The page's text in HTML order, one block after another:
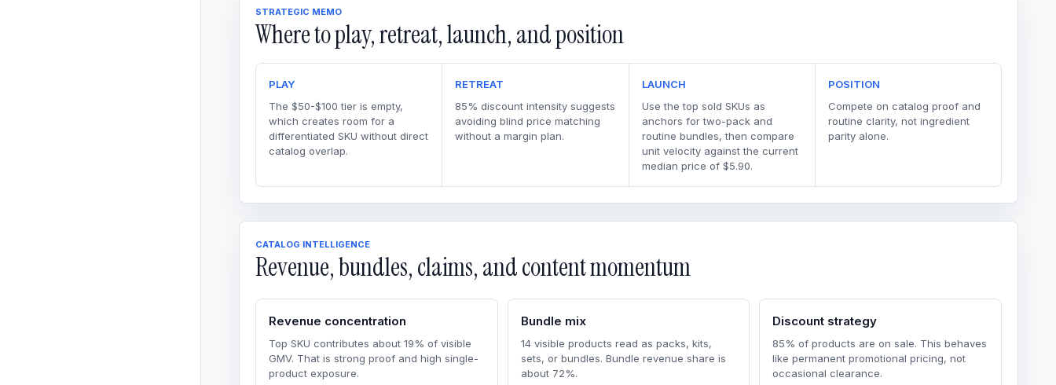
STRATEGIC MEMO
Where to play, retreat, launch, and position
PLAY
The $50-$100 tier is empty,
which creates room for a
differentiated SKU without direct
catalog overlap.
RETREAT
85% discount intensity suggests
avoiding blind price matching
without a margin plan.
LAUNCH
Use the top sold SKUs as
anchors for two-pack and
routine bundles, then compare
unit velocity against the current
median price of $5.90.
POSITION
Compete on catalog proof and
routine clarity, not ingredient
parity alone.
CATALOG INTELLIGENCE
Revenue, bundles, claims, and content momentum
Revenue concentration
Top SKU contributes about 19% of visible
GMV. That is strong proof and high single-
product exposure.
Bundle mix
14 visible products read as packs, kits,
sets, or bundles. Bundle revenue share is
about 72%.
Discount strategy
85% of products are on sale. This behaves
like permanent promotional pricing, not
occasional clearance.